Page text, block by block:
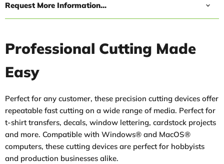
Request More Information...
Professional Cutting Made
Easy
Perfect for any customer, these precision cutting devices offer
repeatable fast cutting on a wide range of media. Perfect for
t-shirt transfers, decals, window lettering, cardstock projects
and more. Compatible with Windows® and MacOS®
computers, these cutting devices are perfect for hobbyists
and production businesses alike.